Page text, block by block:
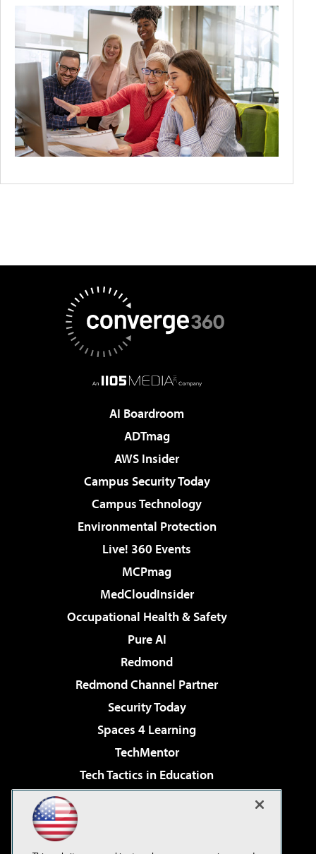
AI Boardroom
ADTmag
AWS Insider
Campus Security Today
Campus Technology
Environmental Protection
Live! 360 Events
MCPmag
MedCloudInsider
Occupational Health & Safety
Pure AI
Redmond
Redmond Channel Partner
Security Today
Spaces 4 Learning
TechMentor
Tech Tactics in Education
Virtualization & Cloud Review